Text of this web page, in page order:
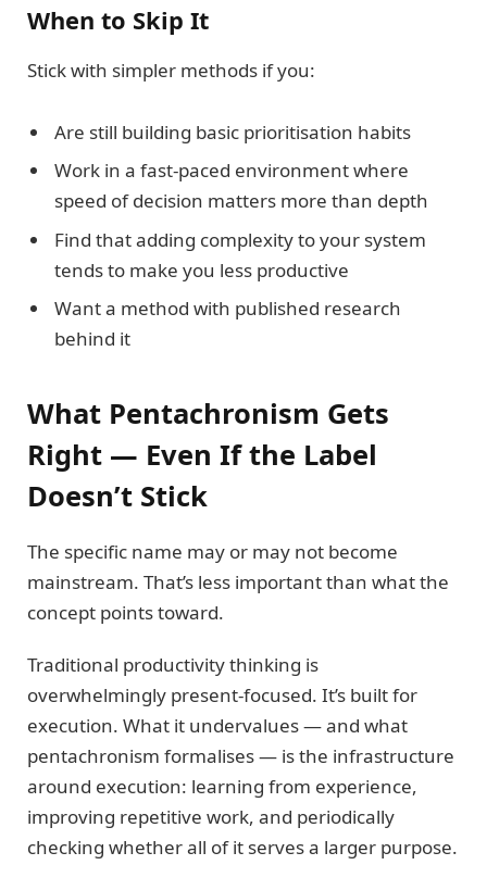
When to Skip It
Stick with simpler methods if you:
Are still building basic prioritisation habits
Work in a fast-paced environment where
speed of decision matters more than depth
Find that adding complexity to your system
tends to make you less productive
Want a method with published research
behind it
What Pentachronism Gets
Right — Even If the Label
Doesn’t Stick
The specific name may or may not become
mainstream. That’s less important than what the
concept points toward.
Traditional productivity thinking is
overwhelmingly present-focused. It’s built for
execution. What it undervalues — and what
pentachronism formalises — is the infrastructure
around execution: learning from experience,
improving repetitive work, and periodically
checking whether all of it serves a larger purpose.